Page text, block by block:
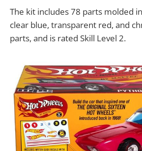
The kit includes 78 parts molded
clear blue, transparent red, and
parts, and is rated Skill Level 2.